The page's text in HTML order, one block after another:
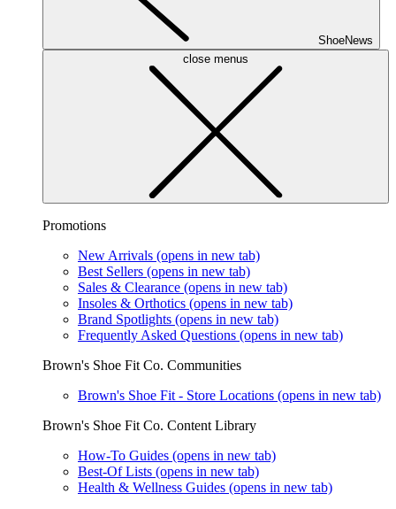
ShoeNews
close menus
Promotions
New Arrivals (opens in new tab)
Best Sellers (opens in new tab)
Sales & Clearance (opens in new tab)
Insoles & Orthotics (opens in new tab)
Brand Spotlights (opens in new tab)
Frequently Asked Questions (opens in new tab)
Brown's Shoe Fit Co. Communities
Brown's Shoe Fit - Store Locations (opens in new tab)
Brown's Shoe Fit Co. Content Library
How-To Guides (opens in new tab)
Best-Of Lists (opens in new tab)
Health & Wellness Guides (opens in new tab)